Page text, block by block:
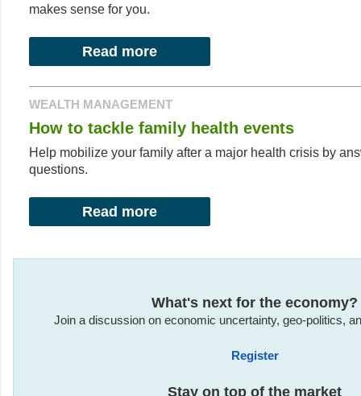
makes sense for you.
Read more
WEALTH MANAGEMENT
How to tackle family health events
Help mobilize your family after a major health crisis by
questions.
Read more
What's next for the economy?
Join a discussion on economic uncertainty, geo-politics,
Register
Stay on top of the market